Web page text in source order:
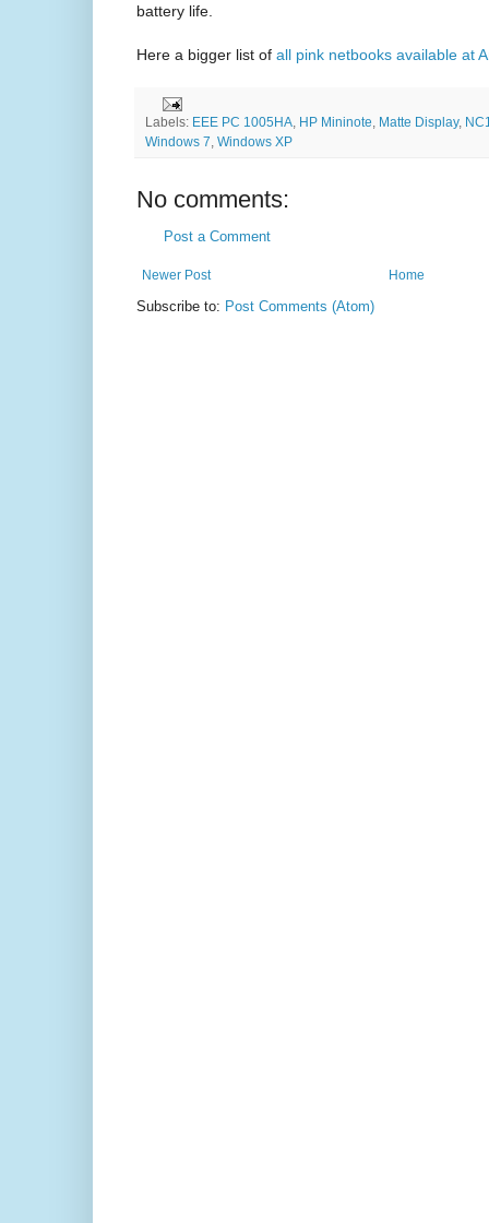
battery life.
Here a bigger list of all pink netbooks available at
Labels: EEE PC 1005HA, HP Mininote, Matte Display,
Windows 7, Windows XP
No comments:
Post a Comment
Newer Post Home
Subscribe to: Post Comments (Atom)